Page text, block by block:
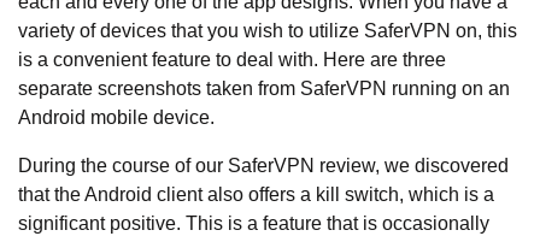
variety of devices that you wish to utilize SaferVPN on, this
is a convenient feature to deal with. Here are three
separate screenshots taken from SaferVPN running on an
Android mobile device.
During the course of our SaferVPN review, we discovered
that the Android client also offers a kill switch, which is a
significant positive. This is a feature that is occasionally